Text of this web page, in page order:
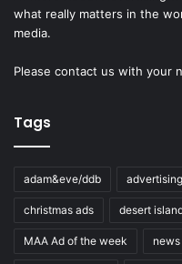
what really matters in the
media.
Please contact us with your
Tags
adam&eve/ddb advertising
christmas ads desert
MAA Ad of the week news